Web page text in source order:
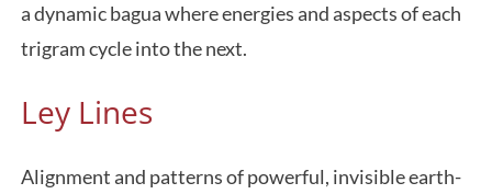
a dynamic bagua where energies and aspects of each
trigram cycle into the next.
Ley Lines
Alignment and patterns of powerful, invisible earth-